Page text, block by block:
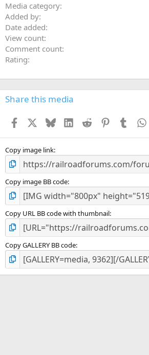
Media category
Added by
Date added
View count
Comment count
Rating
Share this media
Facebook BlueskyLinkedInReddit PinterestTumblr
Copy image link
Copy image BB code
Copy URL BB code with thumbnail
Copy GALLERY BB code